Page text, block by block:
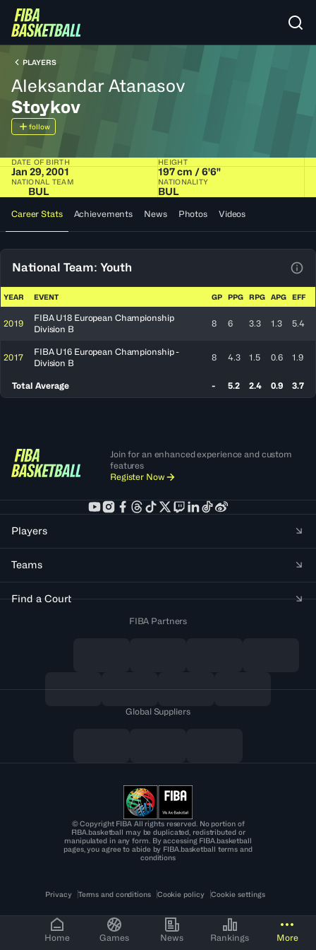
Home Games News Rankings More
PLAYERS
Aleksandar Atanasov
Stoykov
follow
DATE OF BIRTH
Jan 29, 2001
HEIGHT
197 cm / 6'6"
NATIONAL TEAM
BUL
NATIONALITY
BUL
Career Stats Achievements News Photos Videos
National Team: Youth
YEAR EVENT GP PPG RPG APG EFF
2019
FIBA U18 European Championship
Division B
8 6 3.3 1.3 5.4
2017
FIBA U16 European Championship -
Division B
8 4.3 1.5 0.6 1.9
Total Average - 5.2 2.4 0.9 3.7
Join for an enhanced experience and custom
features
Register Now
Players
Teams
Find a Court
FIBA Partners
Global Suppliers
© Copyright FIBA All rights reserved. No portion of
FIBA.basketball may be duplicated, redistributed or
manipulated in any form. By accessing FIBA.basketball
pages, you agree to abide by FIBA.basketball terms and
conditions
Privacy Terms and conditions Cookie policy Cookie settings